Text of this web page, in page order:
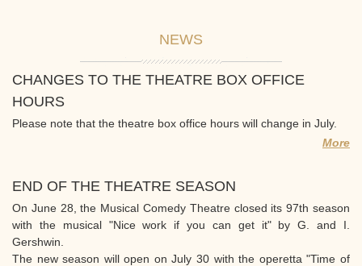
NEWS
CHANGES TO THE THEATRE BOX OFFICE
HOURS
Please note that the theatre box office hours will change in July.
More
END OF THE THEATRE SEASON
On June 28, the Musical Comedy Theatre closed its 97th season
with the musical "Nice work if you can get it" by G. and I.
Gershwin.
The new season will open on July 30 with the operetta "Time of